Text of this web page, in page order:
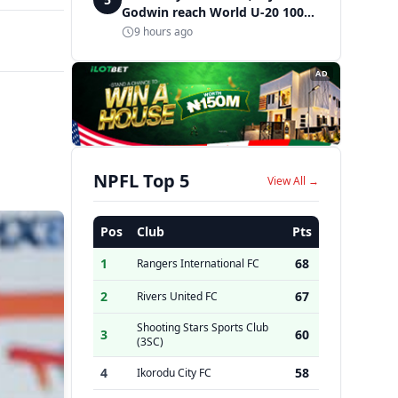
Godwin reach World U-20 100m
semifinals
9 hours ago
AD
NPFL Top 5 View All →
Pos Club
Pts
1
Rangers International FC
68
2
Rivers United FC 67
3
Shooting Stars Sports Club
(3SC)
60
4 Ikorodu City FC
58